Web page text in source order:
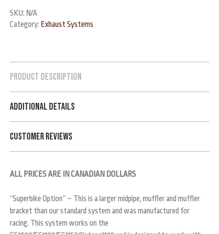
SKU: N/A
Category: Exhaust Systems
Product Description
Additional Details
Customer Reviews
ALL PRICES ARE IN CANADIAN DOLLARS
“Superbike Option” – This is a larger midpipe, muffler and muffler
bracket than our standard system and was manufactured for
racing. This system works on the